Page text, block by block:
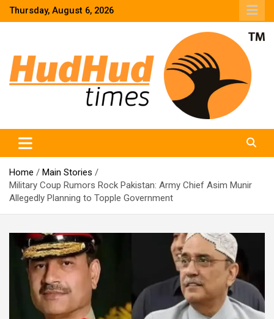
SkipThursday, August 6, 2026
Home
Main Stories
Military Coup Rumors Rock Pakistan: Army Chief Asim Munir
Allegedly Planning to Topple Government